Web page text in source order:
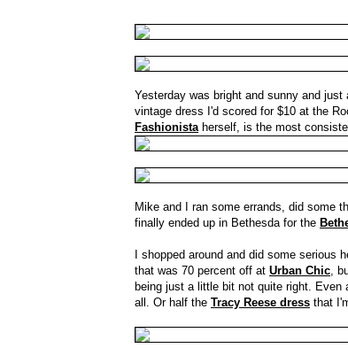
Yesterday was bright and sunny and
vintage dress I'd scored for $10 at the
Fashionistaherself, is the most
Mike and I ran some errands, did some
finally ended up in Bethesda for the
I shopped around and did some
that was 70 percent off at Urban Chic,
being just a little bit not quite right.
all. Or half the Tracy Reese dress that